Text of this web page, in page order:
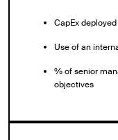
CapEx
Use of an
% of senior
objectives